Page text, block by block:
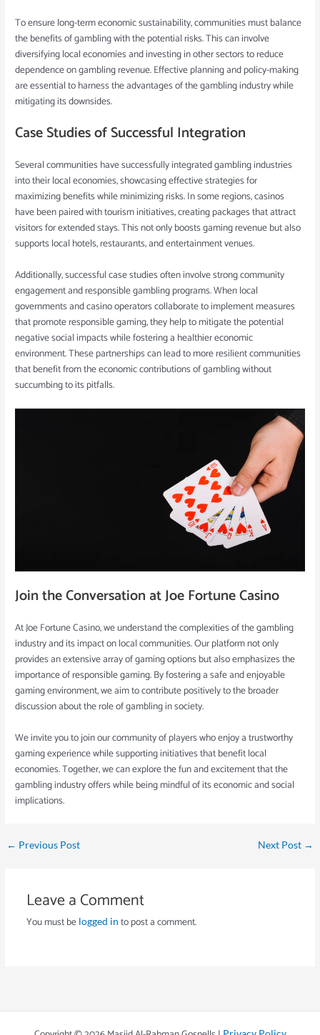
To ensure long-term economic sustainability, communities must balance
the benefits of gambling with the potential risks. This can involve
diversifying local economies and investing in other sectors to reduce
dependence on gambling revenue. Effective planning and policy-making
are essential to harness the advantages of the gambling industry while
mitigating its downsides.
Case Studies of Successful Integration
Several communities have successfully integrated gambling industries
into their local economies, showcasing effective strategies for
maximizing benefits while minimizing risks. In some regions, casinos
have been paired with tourism initiatives, creating packages that attract
visitors for extended stays. This not only boosts gaming revenue but also
supports local hotels, restaurants, and entertainment venues.
Additionally, successful case studies often involve strong community
engagement and responsible gambling programs. When local
governments and casino operators collaborate to implement measures
that promote responsible gaming, they help to mitigate the potential
negative social impacts while fostering a healthier economic
environment. These partnerships can lead to more resilient communities
that benefit from the economic contributions of gambling without
succumbing to its pitfalls.
Join the Conversation at Joe Fortune Casino
At Joe Fortune Casino, we understand the complexities of the gambling
industry and its impact on local communities. Our platform not only
provides an extensive array of gaming options but also emphasizes the
importance of responsible gaming. By fostering a safe and enjoyable
gaming environment, we aim to contribute positively to the broader
discussion about the role of gambling in society.
We invite you to join our community of players who enjoy a trustworthy
gaming experience while supporting initiatives that benefit local
economies. Together, we can explore the fun and excitement that the
gambling industry offers while being mindful of its economic and social
implications.
← Previous Post Next Post →
Leave a Comment
You must be logged in to post a comment.